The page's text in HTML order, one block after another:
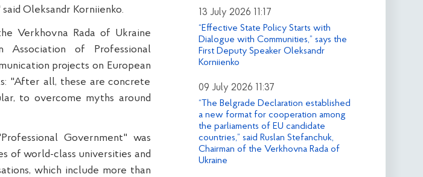
Oleksandr Korniienko.
Verkhovna Rada of Ukraine
of Professional
projects on European
"After all, these are concrete
to overcome myths around
Government" was
of world-class universities and
which include more than
13 July 2026 11:17
“Effective State Policy Starts with
Dialogue with Communities,” says the
First Deputy Speaker Oleksandr
Korniienko
09 July 2026 11:37
“The Belgrade Declaration established
a new format for cooperation among
the parliaments of EU candidate
countries,” said Ruslan Stefanchuk,
Chairman of the Verkhovna Rada of
Ukraine